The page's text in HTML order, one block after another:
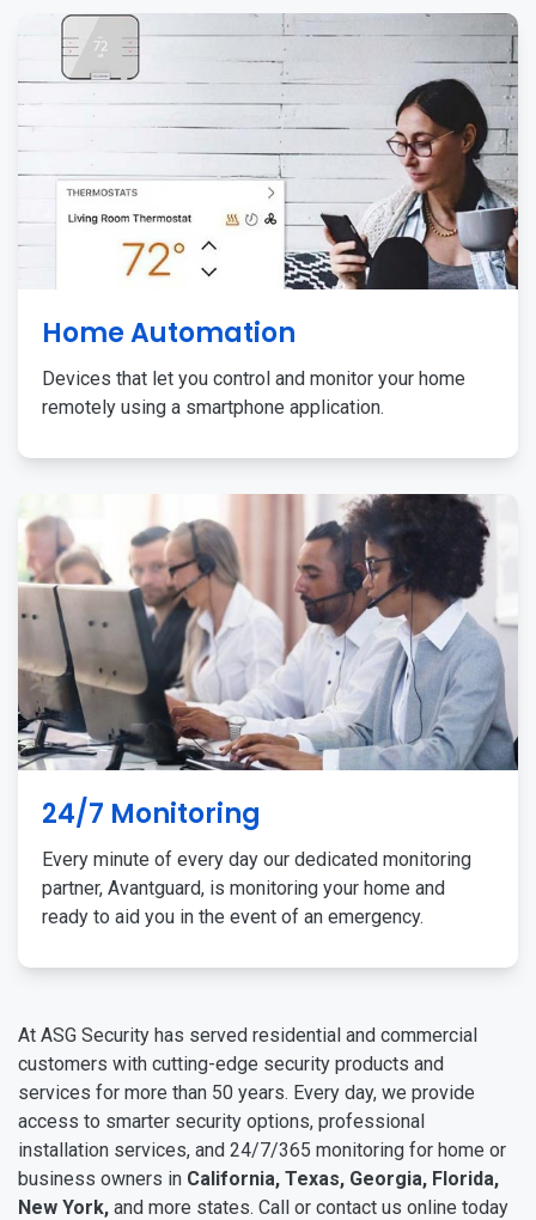
Home Automation
Devices that let you control and monitor your home
remotely using a smartphone application.
24/7 Monitoring
Every minute of every day our dedicated monitoring
partner, Avantguard, is monitoring your home and
ready to aid you in the event of an emergency.
At ASG Security has served residential and commercial
customers with cutting-edge security products and
services for more than 50 years. Every day, we provide
access to smarter security options, professional
installation services, and 24/7/365 monitoring for home or
business owners in California, Texas, Georgia, Florida,
New York, and more states. Call or contact us online today